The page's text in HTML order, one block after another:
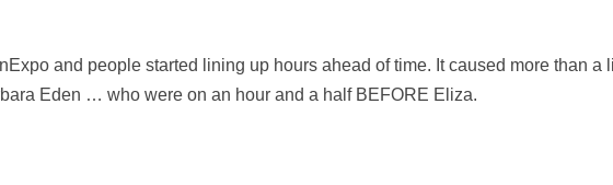
and people started lining up hours ahead of time. It caused more than a
Eden … who were on an hour and a half BEFORE Eliza.